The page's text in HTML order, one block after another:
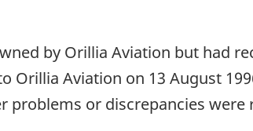
by Orillia Aviation but had
Orillia Aviation on 13 August
problems or discrepancies were